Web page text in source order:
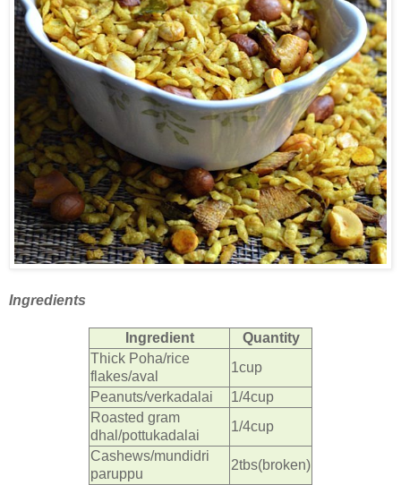
Ingredients
Ingredient
Quantity
Thick Poha/rice
flakes/aval
1cup
Peanuts/verkadalai
1/4cup
Roasted gram
dhal/pottukadalai
1/4cup
Cashews/mundidri
paruppu
2tbs(broken)